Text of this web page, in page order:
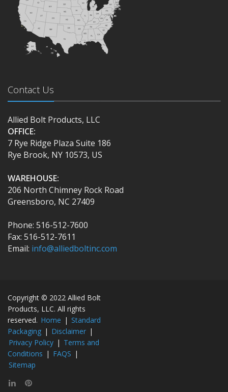
Contact Us
Allied Bolt Products, LLC
OFFICE:
7 Rye Ridge Plaza Suite 186
Rye Brook, NY 10573, US
WAREHOUSE:
206 North Chimney Rock Road
Greensboro, NC 27409
Phone: 516-512-7600
Fax: 516-512-7611
Email: info@alliedboltinc.com
Copyright © 2022 Allied Bolt
Products, LLC. All rights
reserved. Home | Standard
Packaging | Disclaimer |
Privacy Policy | Terms and
Conditions | FAQS |
Sitemap